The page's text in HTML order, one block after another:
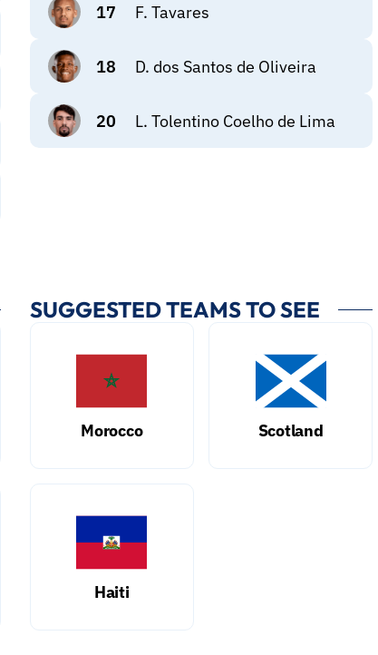
17 F. Tavares
18 D. dos Santos de Oliveira
20 L. Tolentino Coelho de Lima
SUGGESTED TEAMS TO SEE
Morocco Scotland
Haiti